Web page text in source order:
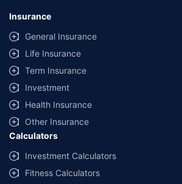
Insurance
General Insurance
Life Insurance
Term Insurance
Investment
Health Insurance
Other Insurance
Calculators
Investment Calculators
Fitness Calculators